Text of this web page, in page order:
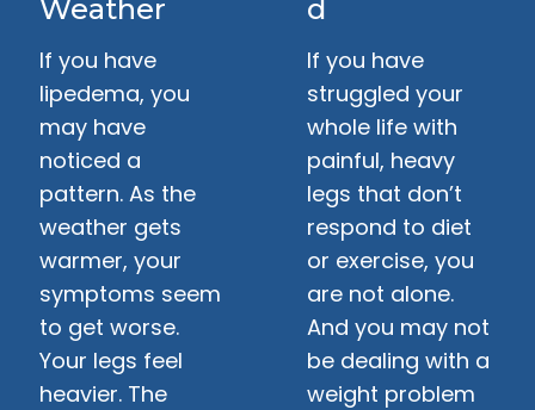
Weather
If you have
lipedema, you
may have
noticed a
pattern. As the
weather gets
warmer, your
symptoms seem
to get worse.
Your legs feel
heavier. The
d
If you have
struggled your
whole life with
painful, heavy
legs that don’t
respond to diet
or exercise, you
are not alone.
And you may not
be dealing with a
weight problem